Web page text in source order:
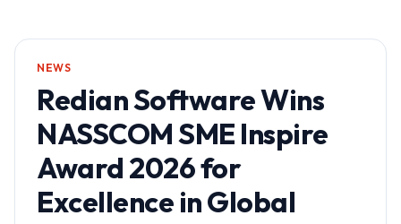
NEWS
Redian Software Wins
NASSCOM SME Inspire
Award 2026 for
Excellence in Global